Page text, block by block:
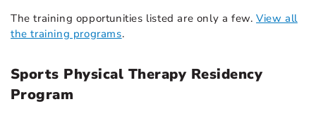
The training opportunities listed are only a few.View all
the training programs.
Sports Physical Therapy Residency
Program